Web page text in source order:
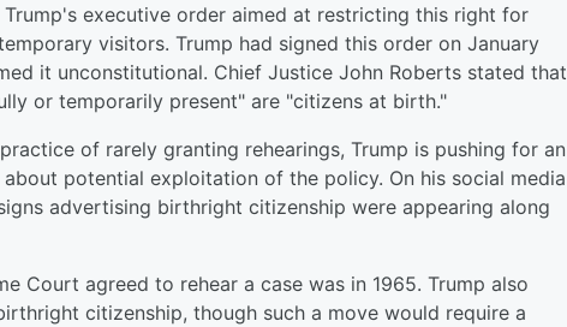
executive order aimed at restricting this right for
visitors. Trump had signed this order on January
it unconstitutional. Chief Justice John Roberts stated that
or temporarily present" are "citizens at birth."
of rarely granting rehearings, Trump is pushing for an
potential exploitation of the policy. On his social media
advertising birthright citizenship were appearing along
Court agreed to rehear a case was in 1965. Trump also
citizenship, though such a move would require a